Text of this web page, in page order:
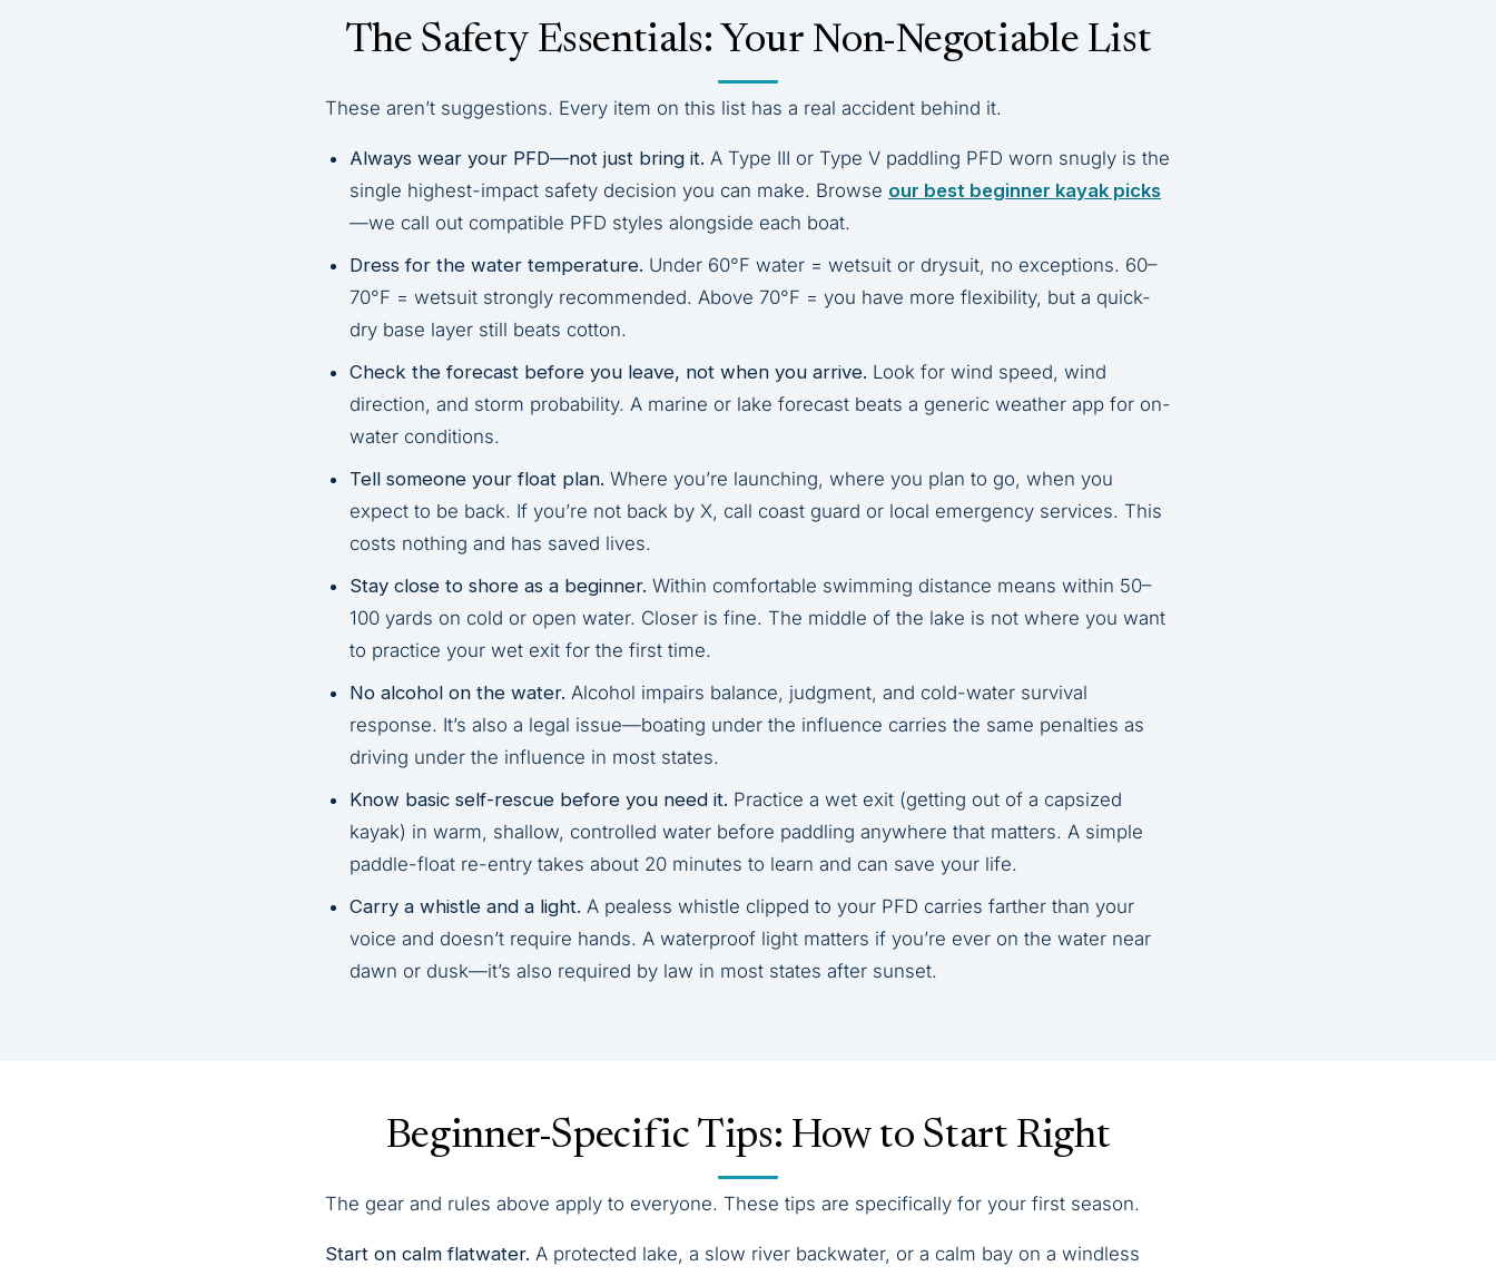
The Safety Essentials: Your Non-Negotiable List
These aren’t suggestions. Every item on this list has a real accident behind it.
Always wear your PFD—not just bring it. A Type III or Type V paddling PFD worn snugly is the
single highest-impact safety decision you can make. Browse our best beginner kayak picks
—we call out compatible PFD styles alongside each boat.
Dress for the water temperature. Under 60°F water = wetsuit or drysuit, no exceptions. 60–
70°F = wetsuit strongly recommended. Above 70°F = you have more flexibility, but a quick-
dry base layer still beats cotton.
Check the forecast before you leave, not when you arrive. Look for wind speed, wind
direction, and storm probability. A marine or lake forecast beats a generic weather app for on-
water conditions.
Tell someone your float plan. Where you’re launching, where you plan to go, when you
expect to be back. If you’re not back by X, call coast guard or local emergency services. This
costs nothing and has saved lives.
Stay close to shore as a beginner. Within comfortable swimming distance means within 50–
100 yards on cold or open water. Closer is fine. The middle of the lake is not where you want
to practice your wet exit for the first time.
No alcohol on the water. Alcohol impairs balance, judgment, and cold-water survival
response. It’s also a legal issue—boating under the influence carries the same penalties as
driving under the influence in most states.
Know basic self-rescue before you need it. Practice a wet exit (getting out of a capsized
kayak) in warm, shallow, controlled water before paddling anywhere that matters. A simple
paddle-float re-entry takes about 20 minutes to learn and can save your life.
Carry a whistle and a light. A pealess whistle clipped to your PFD carries farther than your
voice and doesn’t require hands. A waterproof light matters if you’re ever on the water near
dawn or dusk—it’s also required by law in most states after sunset.
Beginner-Specific Tips: How to Start Right
The gear and rules above apply to everyone. These tips are specifically for your first season.
Start on calm flatwater. A protected lake, a slow river backwater, or a calm bay on a windless